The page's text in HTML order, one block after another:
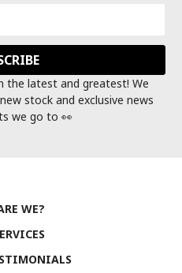
the latest and greatest! We
stock and exclusive news
we go to 👀
WE?